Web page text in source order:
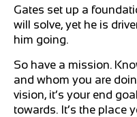
Gates set up a
will solve, yet he is
him going.
So have a mission.
and whom you are
vision, it’s your end
towards. It’s the place